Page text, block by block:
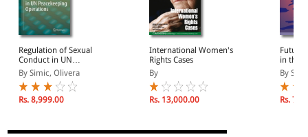
Regulation of Sexual
Conduct in UN
Peacekeeping Operations
By Simic, Olivera
Rs. 8,999.00
International Women's
Rights Cases
By
Rs. 13,000.00
Future
in the
By
Rs.